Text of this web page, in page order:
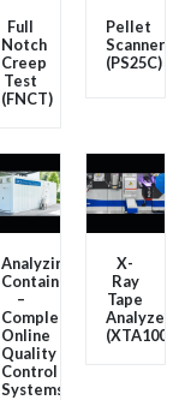
Full
Notch
Creep
Test
(FNCT)
Pellet
Scanner
(PS25C)
Analyzing
Container
–
Complete
Online
Quality
Control
Systems
X-
Ray
Tape
Analyzer
(XTA100)